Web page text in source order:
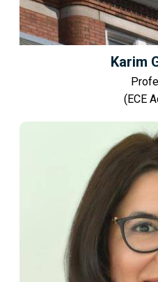
Karim
(ECE